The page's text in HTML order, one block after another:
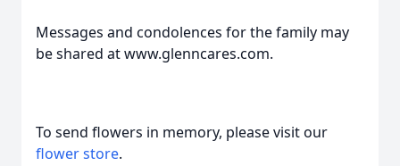
Messages and condolences for the family may
be shared at www.glenncares.com.
To send flowers in memory, please visit our
flower store.